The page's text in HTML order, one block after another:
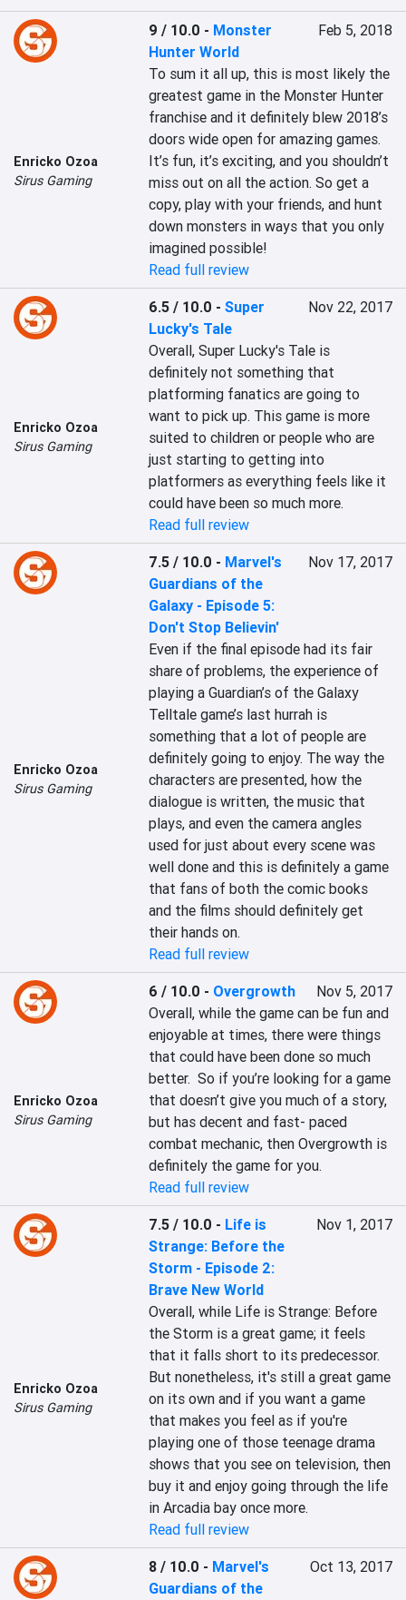
Enricko Ozoa
Sirus Gaming
9 / 10.0 - Monster
Hunter World
Feb 5, 2018
To sum it all up, this is most likely the
greatest game in the Monster Hunter
franchise and it definitely blew 2018’s
doors wide open for amazing games.
It’s fun, it’s exciting, and you shouldn’t
miss out on all the action. So get a
copy, play with your friends, and hunt
down monsters in ways that you only
imagined possible!
Read full review
Enricko Ozoa
Sirus Gaming
6.5 / 10.0 -Super
Lucky's Tale
Nov 22, 2017
Overall, Super Lucky's Tale is
definitely not something that
platforming fanatics are going to
want to pick up. This game is more
suited to children or people who are
just starting to getting into
platformers as everything feels like it
could have been so much more.
Read full review
Enricko Ozoa
Sirus Gaming
7.5 / 10.0 - Marvel's
Guardians of the
Galaxy - Episode 5:
Don't Stop Believin'
Nov 17, 2017
Even if the final episode had its fair
share of problems, the experience of
playing a Guardian’s of the Galaxy
Telltale game’s last hurrah is
something that a lot of people are
definitely going to enjoy. The way the
characters are presented, how the
dialogue is written, the music that
plays, and even the camera angles
used for just about every scene was
well done and this is definitely a game
that fans of both the comic books
and the films should definitely get
their hands on.
Read full review
Enricko Ozoa
Sirus Gaming
6 / 10.0 - Overgrowth
Nov 5, 2017
Overall, while the game can be fun and
enjoyable at times, there were things
that could have been done so much
better.  So if you’re looking for a game
that doesn’t give you much of a story,
but has decent and fast- paced
combat mechanic, then Overgrowth is
definitely the game for you.
Read full review
Enricko Ozoa
Sirus Gaming
7.5 / 10.0 - Life is
Strange: Before the
Storm - Episode 2:
Brave New World
Nov 1, 2017
Overall, while Life is Strange: Before
the Storm is a great game; it feels
that it falls short to its predecessor.
But nonetheless, it's still a great game
on its own and if you want a game
that makes you feel as if you're
playing one of those teenage drama
shows that you see on television, then
buy it and enjoy going through the life
in Arcadia bay once more.
Read full review
8 / 10.0 - Marvel's
Guardians of the
Oct 13, 2017